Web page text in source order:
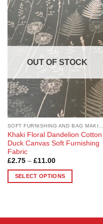
Add to
Wishlist
OUT OF STOCK
Khaki Floral Dandelion Cotton
Duck Canvas Soft Furnishing
Fabric
£2.75 – £11.00Price
£2.75
through
SELECT OPTIONS
multiple